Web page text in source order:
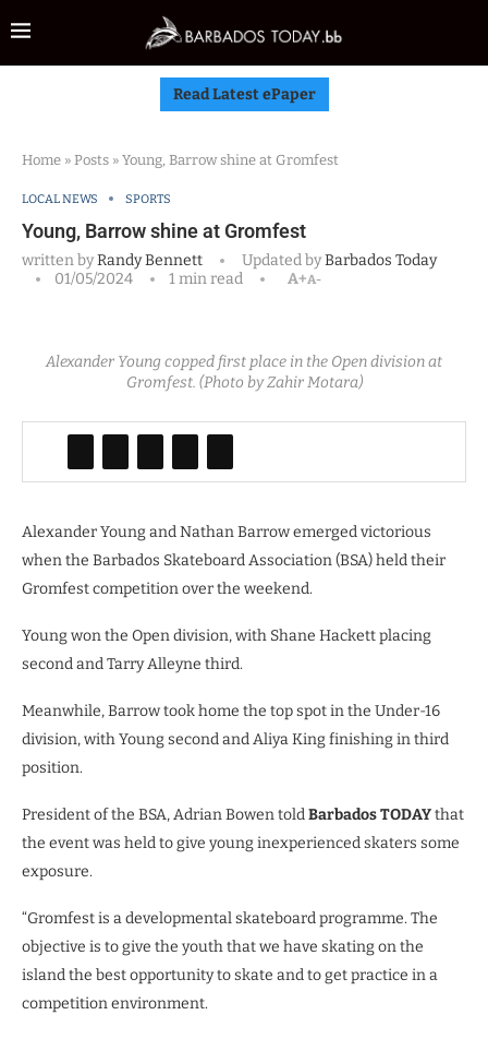
Read Latest ePaper
Home » Posts » Young, Barrow shine at Gromfest
LOCAL NEWS SPORTS
Young, Barrow shine at Gromfest
written byRandy Bennett Updated byBarbados Today
01/05/2024
1 min read A+A-
Alexander Young copped first place in the Open division at
Gromfest. (Photo by Zahir Motara)
Alexander Young and Nathan Barrow emerged victorious
when the Barbados Skateboard Association (BSA) held their
Gromfest competition over the weekend.
Young won the Open division, with Shane Hackett placing
second and Tarry Alleyne third.
Meanwhile, Barrow took home the top spot in the Under-16
division, with Young second and Aliya King finishing in third
position.
President of the BSA, Adrian Bowen toldBarbados TODAYthat
the event was held to give young inexperienced skaters some
exposure.
“Gromfest is a developmental skateboard programme. The
objective is to give the youth that we have skating on the
island the best opportunity to skate and to get practice in a
competition environment.